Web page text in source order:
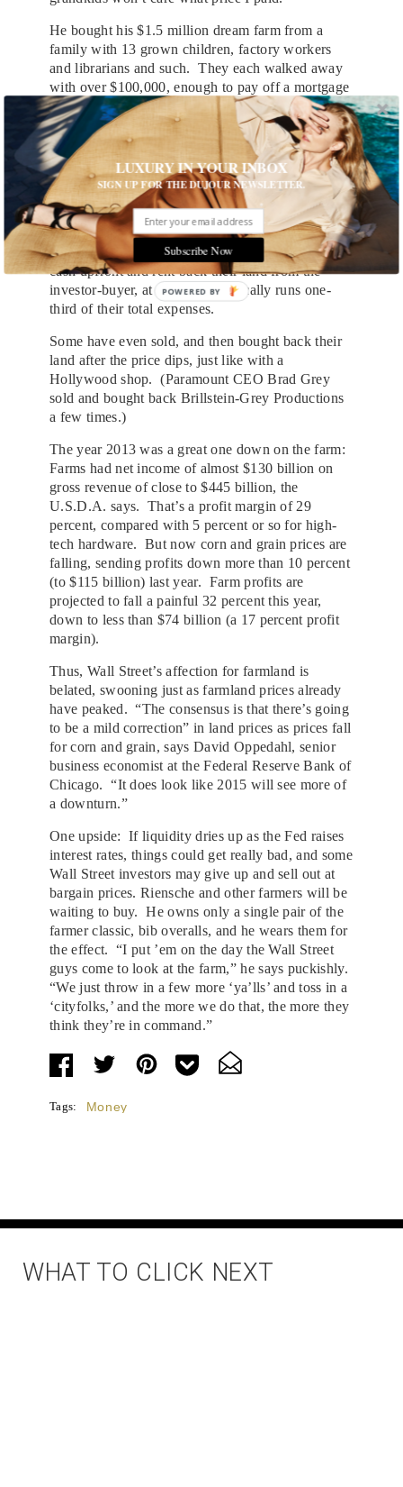
He bought his $1.5 million dream farm from a
family with 13 grown children, factory workers
and librarians and such. They each walked away
with over $100,000, enough to pay off a mortgage
or ensure college for the kids. “There was a
windfall from this, I’m happy as a clam to have
paid it,” says Riensche, who combines clichés in
ways a sportswriter would relish.
“You made out like bandits in the past five years,”
if you sold, Farmer Ben adds. Some farmers have
done sale-leasebacks, a Wall Street-style move
usually reserved for office buildings. They pocket
cash upfront and rent back their land from the
investor-buyer, at a cost that typically runs one-
third of their total expenses.
Some have even sold, and then bought back their
land after the price dips, just like with a
Hollywood shop. (Paramount CEO Brad Grey
sold and bought back Brillstein-Grey Productions
a few times.)
The year 2013 was a great one down on the farm:
Farms had net income of almost $130 billion on
gross revenue of close to $445 billion, the
U.S.D.A. says. That’s a profit margin of 29
percent, compared with 5 percent or so for high-
tech hardware. But now corn and grain prices are
falling, sending profits down more than 10 percent
(to $115 billion) last year. Farm profits are
projected to fall a painful 32 percent this year,
down to less than $74 billion (a 17 percent profit
margin).
Thus, Wall Street’s affection for farmland is
belated, swooning just as farmland prices already
have peaked. “The consensus is that there’s going
to be a mild correction” in land prices as prices fall
for corn and grain, says David Oppedahl, senior
business economist at the Federal Reserve Bank of
Chicago. “It does look like 2015 will see more of
a downturn.”
One upside: If liquidity dries up as the Fed raises
interest rates, things could get really bad, and some
Wall Street investors may give up and sell out at
bargain prices. Riensche and other farmers will be
waiting to buy. He owns only a single pair of the
farmer classic, bib overalls, and he wears them for
the effect. “I put ’em on the day the Wall Street
guys come to look at the farm,” he says puckishly.
“We just throw in a few more ‘ya’lls’ and toss in a
‘cityfolks,’ and the more we do that, the more they
think they’re in command.”
Tags: Money
WHAT TO CLICK NEXT
LUXURY IN YOUR INBOX
SIGN UP FOR THE DUJOUR NEWSLETTER.
Subscribe Now
POWERED BY